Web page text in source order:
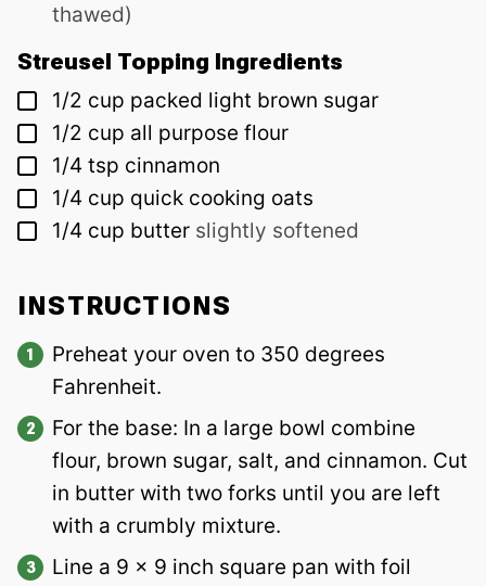
thawed)
Streusel Topping Ingredients
▢
1/2 cup packed light brown sugar
▢
1/2 cup all purpose flour
▢
1/4 tsp cinnamon
▢
1/4 cup quick cooking oats
▢
1/4 cup butter slightly softened
INSTRUCTIONS
Preheat your oven to 350 degrees
Fahrenheit.
For the base: In a large bowl combine
flour, brown sugar, salt, and cinnamon. Cut
in butter with two forks until you are left
with a crumbly mixture.
Line a 9 x 9 inch square pan with foil